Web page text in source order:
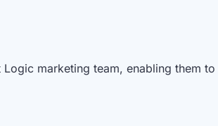
marketing team, enabling them